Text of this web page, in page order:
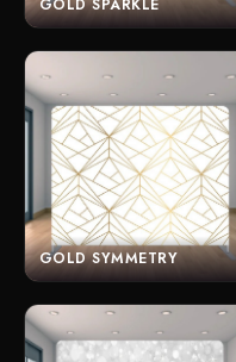
GOLD SPARKLE
GOLD SYMMETRY